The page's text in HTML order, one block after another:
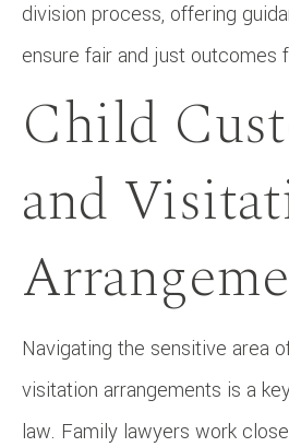
division process, offering
ensure fair and just outcomes
Child
and
Navigating the sensitive area
visitation arrangements is a
law. Family lawyers work